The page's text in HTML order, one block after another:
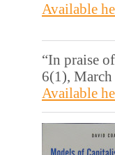
Available
“In praise
6(1), March
Available